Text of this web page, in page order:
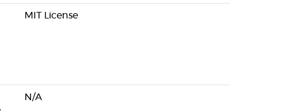
MIT License
N/A